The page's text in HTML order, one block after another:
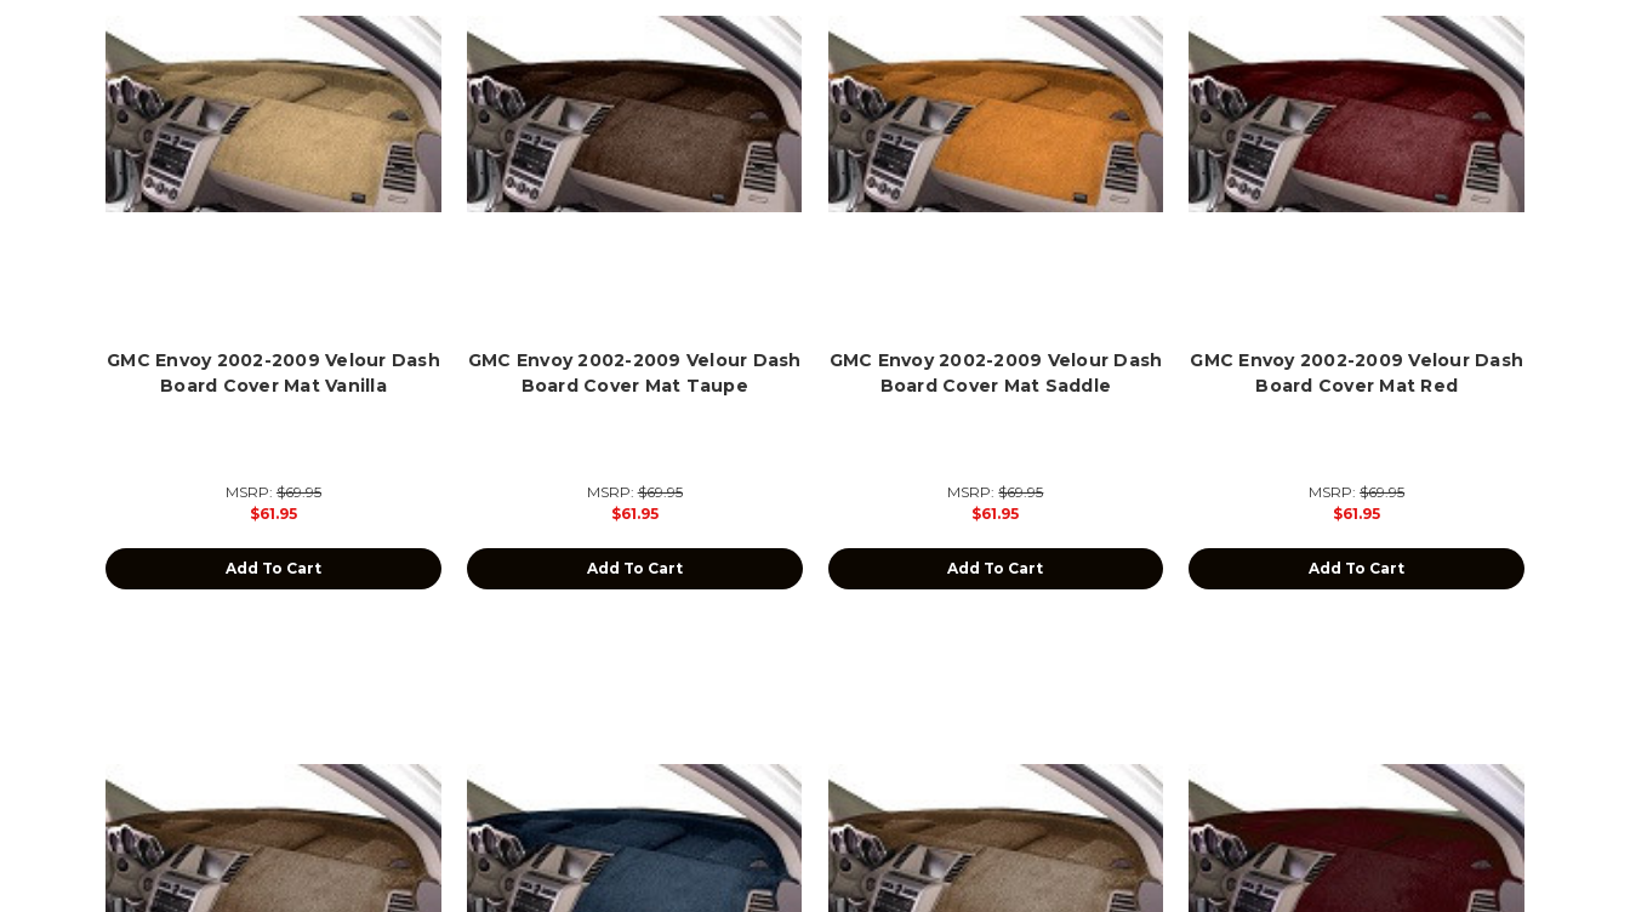
GMC Envoy 2002-2009 Velour Dash
Board Cover Mat Vanilla
MSRP:$69.95
$61.95
Add To Cart
GMC Envoy 2002-2009 Velour Dash
Board Cover Mat Taupe
MSRP:$69.95
$61.95
Add To Cart
GMC Envoy 2002-2009 Velour Dash
Board Cover Mat Saddle
MSRP:$69.95
$61.95
Add To Cart
GMC Envoy 2002-2009 Velour Dash
Board Cover Mat Red
MSRP:$69.95
$61.95
Add To Cart